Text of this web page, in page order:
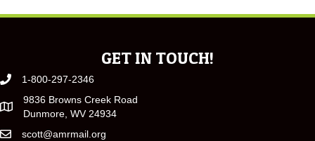
GET IN TOUCH!
1-800-297-2346
9836 Browns Creek Road
Dunmore, WV 24934
scott@amrmail.org